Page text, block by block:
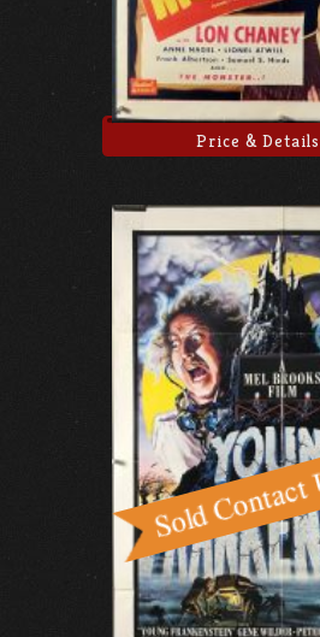
Price & Details